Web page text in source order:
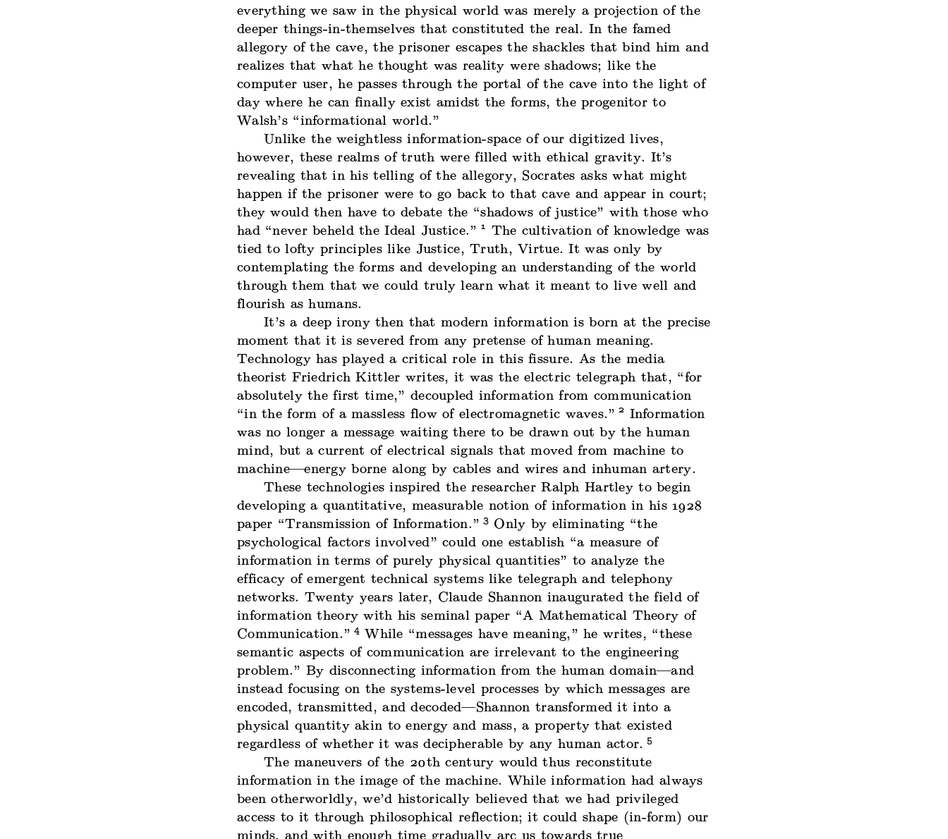
everything we saw in the physical world was merely a projection of the
deeper things-in-themselves that constituted the real. In the famed
allegory of the cave, the prisoner escapes the shackles that bind him and
realizes that what he thought was reality were shadows; like the
computer user, he passes through the portal of the cave into the light of
day where he can finally exist amidst the forms, the progenitor to
Walsh’s “informational world.”
Unlike the weightless information-space of our digitized lives,
however, these realms of truth were filled with ethical gravity. It’s
revealing that in his telling of the allegory, Socrates asks what might
happen if the prisoner were to go back to that cave and appear in court;
they would then have to debate the “shadows of justice” with those who
had “never beheld the Ideal Justice.” 1 The cultivation of knowledge was
tied to lofty principles like Justice, Truth, Virtue. It was only by
contemplating the forms and developing an understanding of the world
through them that we could truly learn what it meant to live well and
flourish as humans.
It’s a deep irony then that modern information is born at the precise
moment that it is severed from any pretense of human meaning.
Technology has played a critical role in this fissure. As the media
theorist Friedrich Kittler writes, it was the electric telegraph that, “for
absolutely the first time,” decoupled information from communication
“in the form of a massless flow of electromagnetic waves.” 2 Information
was no longer a message waiting there to be drawn out by the human
mind, but a current of electrical signals that moved from machine to
machine—energy borne along by cables and wires and inhuman artery.
These technologies inspired the researcher Ralph Hartley to begin
developing a quantitative, measurable notion of information in his 1928
paper “Transmission of Information.” 3 Only by eliminating “the
psychological factors involved” could one establish “a measure of
information in terms of purely physical quantities” to analyze the
efficacy of emergent technical systems like telegraph and telephony
networks. Twenty years later, Claude Shannon inaugurated the field of
information theory with his seminal paper “A Mathematical Theory of
Communication.” 4 While “messages have meaning,” he writes, “these
semantic aspects of communication are irrelevant to the engineering
problem.” By disconnecting information from the human domain—and
instead focusing on the systems-level processes by which messages are
encoded, transmitted, and decoded—Shannon transformed it into a
physical quantityakin to energy and mass, a property that existed
regardless of whether it was decipherable by any human actor. 5
The maneuvers of the 20th century would thus reconstitute
information in the image of the machine. While information had always
been otherworldly, we’d historically believed that we had privileged
access to it through philosophical reflection; it could shape (in-form) our
minds, and with enough time gradually arc us towards true